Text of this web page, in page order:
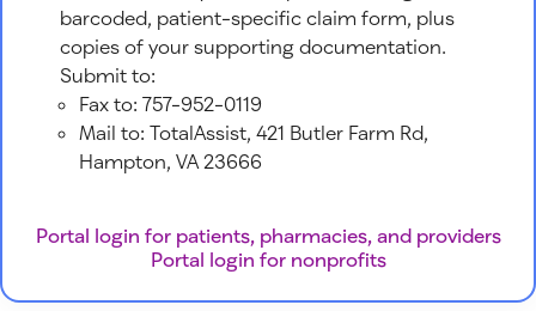
barcoded, patient-specific claim form, plus
copies of your supporting documentation.
Submit to:
Fax to: 757-952-0119
Mail to: TotalAssist, 421 Butler Farm Rd,
Hampton, VA 23666
Portal login for patients, pharmacies, and providers
Portal login for nonprofits